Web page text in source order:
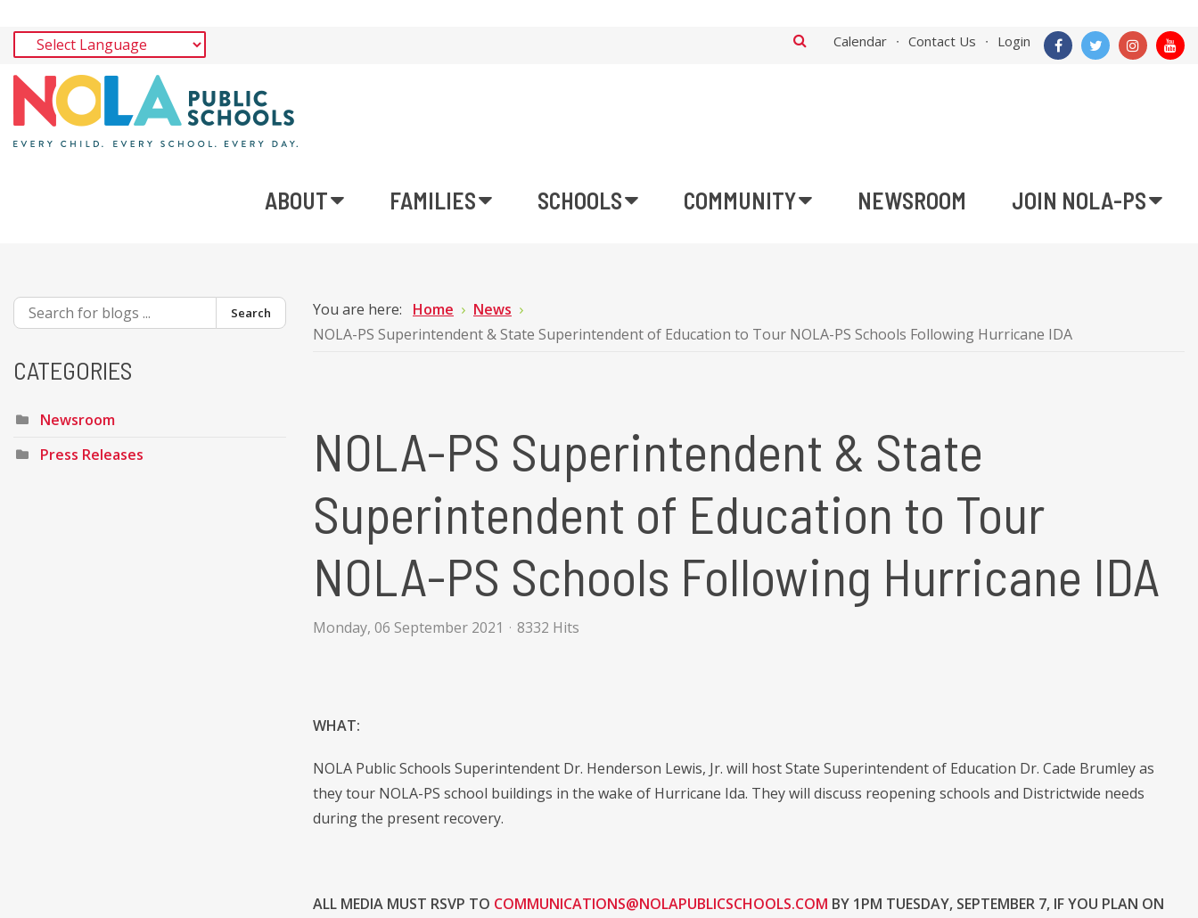
Calendar Contact Us Login
ABOUT FAMILIES SCHOOLS COMMUNITY NEWSROOM JOIN NOLA-PS
You are here: Home
News
NOLA-PS Superintendent & State Superintendent of Education to Tour NOLA-PS Schools Following Hurricane IDA
NOLA-PS Superintendent & State
Superintendent of Education to Tour
NOLA-PS Schools Following Hurricane IDA
Monday, 06 September 2021 8332 Hits
WHAT:
NOLA Public Schools Superintendent Dr. Henderson Lewis, Jr. will host State Superintendent of Education Dr. Cade Brumley as
they tour NOLA-PS school buildings in the wake of Hurricane Ida. They will discuss reopening schools and Districtwide needs
during the present recovery.
ALL MEDIA MUST RSVP TO COMMUNICATIONS@NOLAPUBLICSCHOOLS.COM BY 1PM TUESDAY, SEPTEMBER 7, IF YOU PLAN ON
Search
CATEGORIES
Newsroom
Press Releases